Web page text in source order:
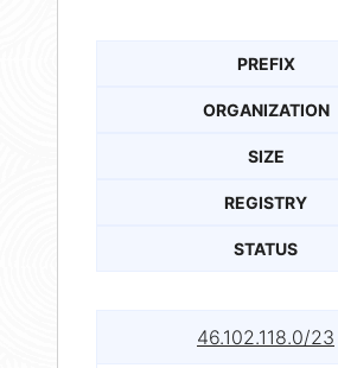
PREFIX
ORGANIZATION
SIZE
REGISTRY
STATUS
46.102.118.0/23